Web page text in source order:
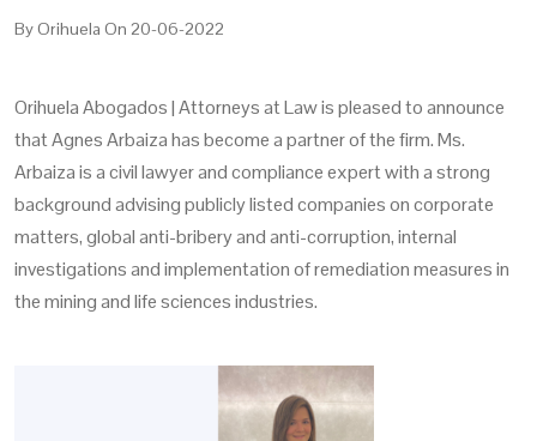
By Orihuela On 20-06-2022
Orihuela Abogados | Attorneys at Law is pleased to announce
that Agnes Arbaiza has become a partner of the firm. Ms.
Arbaiza is a civil lawyer and compliance expert with a strong
background advising publicly listed companies on corporate
matters, global anti-bribery and anti-corruption, internal
investigations and implementation of remediation measures in
the mining and life sciences industries.